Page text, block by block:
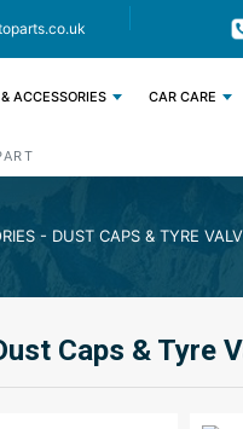
ACCESSORIES CAR CARE
- DUST CAPS & TYRE
Caps & Tyre